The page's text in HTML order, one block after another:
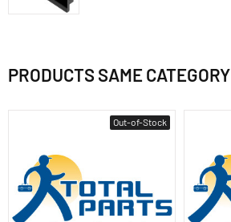
PRODUCTS SAME CATEGORY
Out-of-Stock